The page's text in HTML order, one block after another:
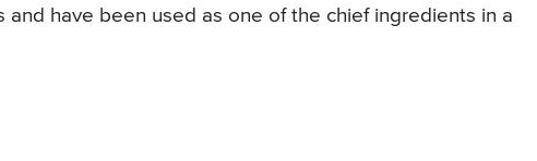
have been used as one of the chief ingredients in a